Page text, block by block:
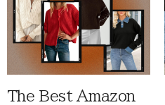
The Best Amazon